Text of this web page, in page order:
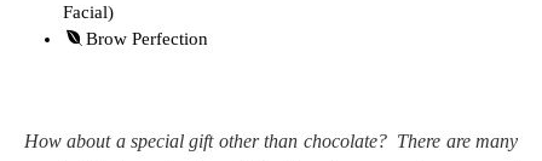
Facial)
Brow Perfection
How about a special gift other than chocolate? There are many